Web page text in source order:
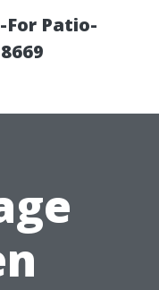
For Patio-